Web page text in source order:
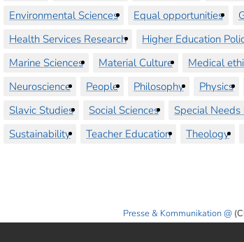
Environmental Sciences
Equal opportunities
Health Services Research
Higher Education
Marine Sciences
Material Culture Medical
Neuroscience
People Philosophy Physics
Slavic Studies
Social Sciences Special Needs
Sustainability
Teacher Education Theology
Presse & Kommunikation